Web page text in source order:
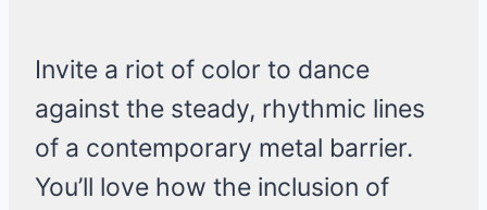
Invite a riot of color to dance
against the steady, rhythmic lines
of a contemporary metal barrier.
You’ll love how the inclusion of